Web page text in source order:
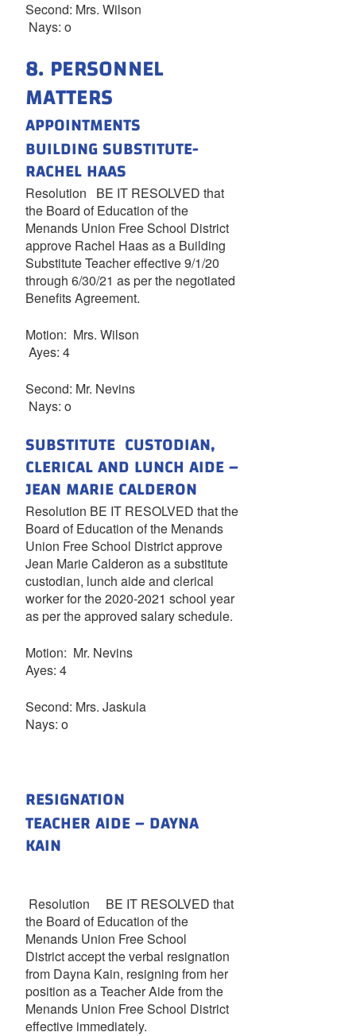
Second: Mrs. Wilson
Nays: o
8. PERSONNEL
MATTERS
APPOINTMENTS
BUILDING SUBSTITUTE-
RACHEL HAAS
Resolution BE IT RESOLVED that
the Board of Education of the
Menands Union Free School District
approve Rachel Haas as a Building
Substitute Teacher effective 9/1/20
through 6/30/21 as per the negotiated
Benefits Agreement.
Motion: Mrs. Wilson
Ayes: 4
Second: Mr. Nevins
Nays: o
SUBSTITUTE CUSTODIAN,
CLERICAL AND LUNCH AIDE –
JEAN MARIE CALDERON
Resolution BE IT RESOLVED that the
Board of Education of the Menands
Union Free School District approve
Jean Marie Calderon as a substitute
custodian, lunch aide and clerical
worker for the 2020-2021 school year
as per the approved salary schedule.
Motion: Mr. Nevins
Ayes: 4
Second: Mrs. Jaskula
Nays: o
RESIGNATION
TEACHER AIDE – DAYNA
KAIN
Resolution BE IT RESOLVED that
the Board of Education of the
Menands Union Free School
District accept the verbal resignation
from Dayna Kain, resigning from her
position as a Teacher Aide from the
Menands Union Free School District
effective immediately.